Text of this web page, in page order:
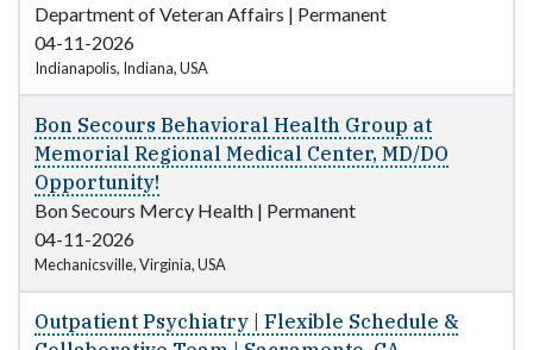
Department of Veteran Affairs | Permanent
04-11-2026
Indianapolis, Indiana, USA
Bon Secours Behavioral Health Group at
Memorial Regional Medical Center, MD/DO
Opportunity!
Bon Secours Mercy Health | Permanent
04-11-2026
Mechanicsville, Virginia, USA
Outpatient Psychiatry | Flexible Schedule &